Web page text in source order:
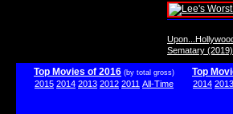
Sematary (2019)
Top Movies of 2016 (by total gross)
2015 2014 2013 2012 2011 All-Time
Top
2014 2013